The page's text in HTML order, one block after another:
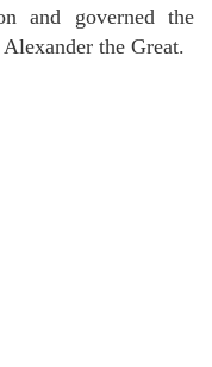
and governed the
the Great.